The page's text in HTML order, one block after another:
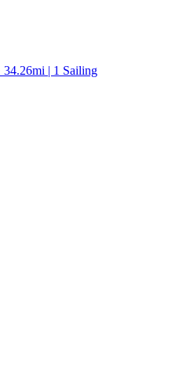
34.26mi | 1 Sailing